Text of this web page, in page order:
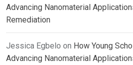
Advancing Nanomaterial
Remediation
Jessica Egbelo on How Young
Advancing Nanomaterial